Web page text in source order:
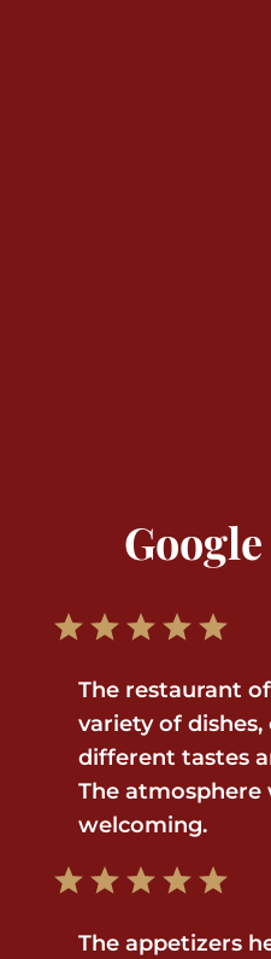
The restaurant
variety of
different tastes
The atmosphere
welcoming.
The appetizers